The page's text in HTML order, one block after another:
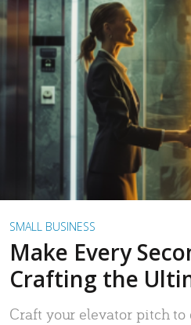
SMALL BUSINESS
Make Every
Crafting the
Craft your elevator pitch